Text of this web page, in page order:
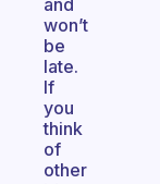
and
won’t
be
late.
If
you
think
of
other